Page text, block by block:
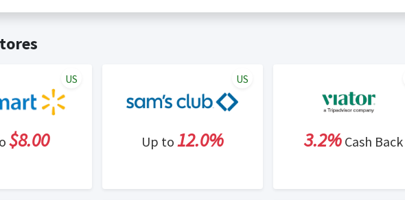
by Rewardany.
$8.00
US
Up to 12.0%
US
3.2%Cash Back